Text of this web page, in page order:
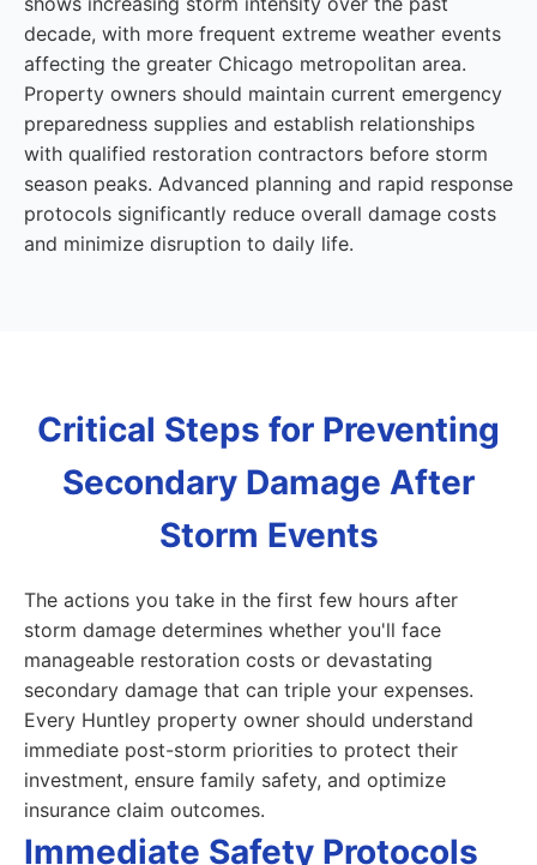
decade, with more frequent extreme weather events
affecting the greater Chicago metropolitan area.
Property owners should maintain current emergency
preparedness supplies and establish relationships
with qualified restoration contractors before storm
season peaks. Advanced planning and rapid response
protocols significantly reduce overall damage costs
and minimize disruption to daily life.
Critical Steps for Preventing
Secondary Damage After
Storm Events
The actions you take in the first few hours after
storm damage determines whether you'll face
manageable restoration costs or devastating
secondary damage that can triple your expenses.
Every Huntley property owner should understand
immediate post-storm priorities to protect their
investment, ensure family safety, and optimize
insurance claim outcomes.
Immediate Safety Protocols